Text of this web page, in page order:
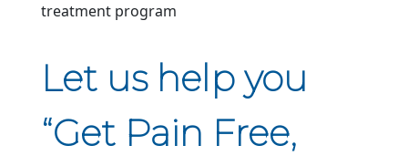
treatment program
Let us help you
“Get Pain Free,